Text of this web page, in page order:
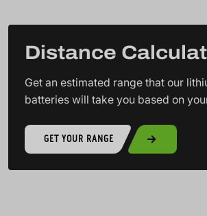
Distance
Get an estimated range that our
batteries will take you based on
GET YOUR RANGE